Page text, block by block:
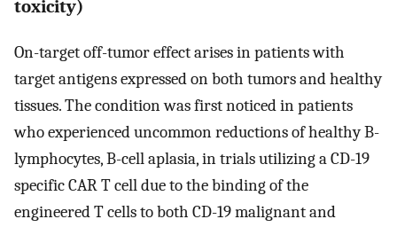
toxicity)
On-target off-tumor effect arises in patients with
target antigens expressed on both tumors and healthy
tissues. The condition was first noticed in patients
who experienced uncommon reductions of healthy B-
lymphocytes, B-cell aplasia, in trials utilizing a CD-19
specific CAR T cell due to the binding of the
engineered T cells to both CD-19 malignant and